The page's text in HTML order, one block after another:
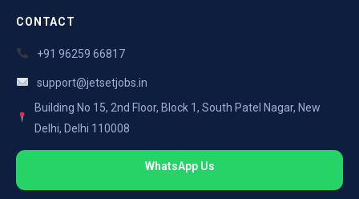
CONTACT
+91 96259 66817
support@jetsetjobs.in
Building No 15, 2nd Floor, Block 1, South Patel Nagar, New
Delhi, Delhi 110008
WhatsApp Us